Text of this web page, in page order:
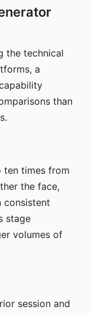
the technical
a
than
ten times from
the face,
consistent
stage
volumes of
session and